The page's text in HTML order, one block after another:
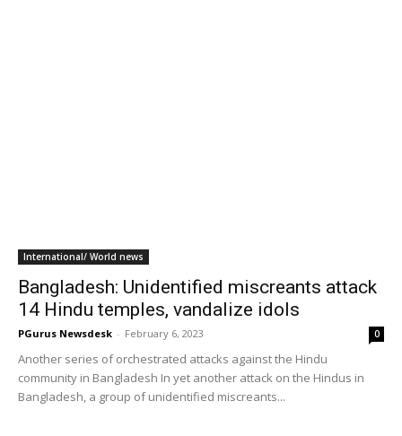
International/ World news
Bangladesh: Unidentified miscreants attack
14 Hindu temples, vandalize idols
PGurus Newsdesk - February 6, 2023 0
Another series of orchestrated attacks against the Hindu
community in Bangladesh In yet another attack on the Hindus in
Bangladesh, a group of unidentified miscreants...